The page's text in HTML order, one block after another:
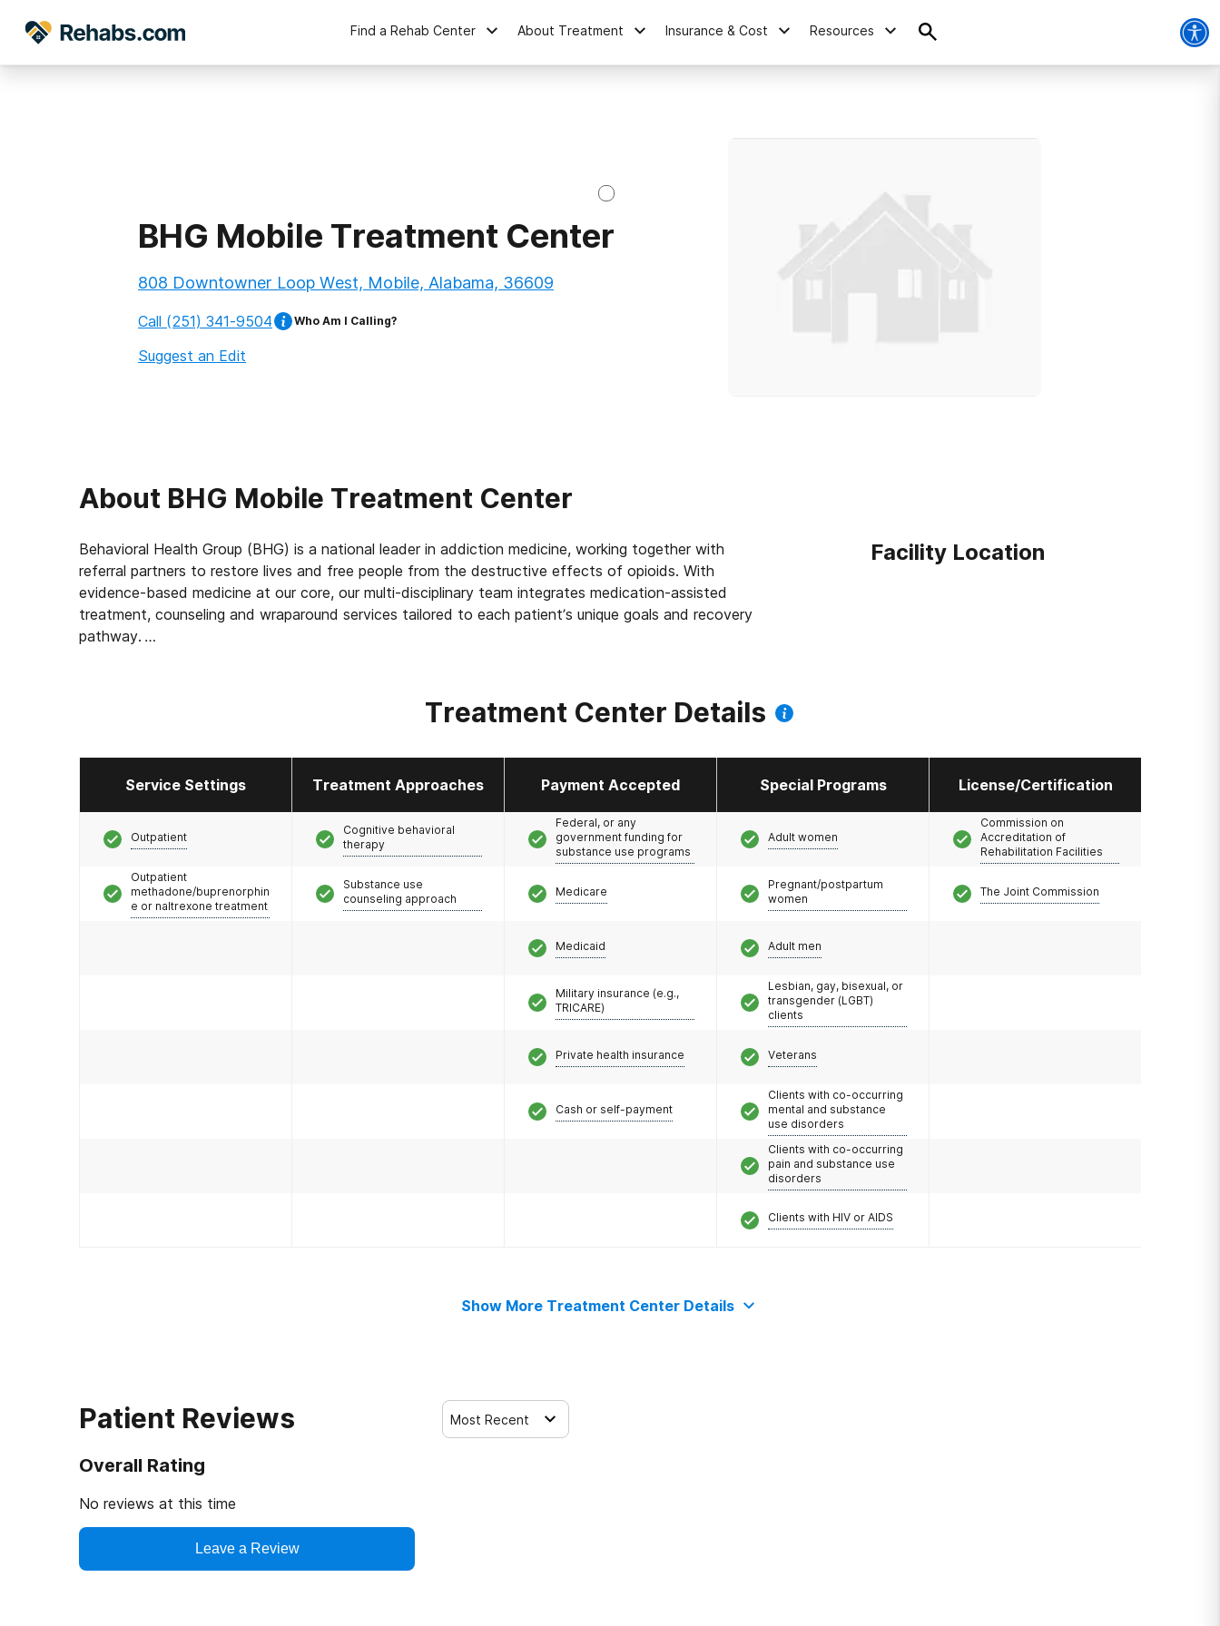
Find a Rehab Center About Treatment Insurance & Cost Resources
BHG Mobile Treatment Center
808 Downtowner Loop West, Mobile, Alabama, 36609
Call (251) 341-9504 Who Am I Calling?
Suggest an Edit
About BHG Mobile Treatment Center
Behavioral Health Group (BHG) is a national leader in addiction medicine, working together with
referral partners to restore lives and free people from the destructive effects of opioids. With
evidence-based medicine at our core, our multi-disciplinary team integrates medication-assisted
treatment, counseling and wraparound services tailored to each patient’s unique goals and recovery
pathway.
treatment network in the U.S. This scale allows us to leverage best practices across the company,
elevating the standard of care for the 43,000+ patients we serve every day. We’re focused on
BHG is one of only 4.2% of companies nationwide to offer all three FDA-approved Opioid Use
Disorder medications combined with addiction counseling services, including IOP programs at select
locations. We believe that our whole-patient approach helps people stay in treatment, reduce illicit
opioid use, eliminate risky behaviors, lower overdose risk and create a path to a fulfilling life.
Facility Location
Treatment Center Details
Service Settings Treatment Approaches Payment Accepted Special Programs License/Certification
Outpatient
Outpatient
methadone/buprenorphin
e or naltrexone treatment
Cognitive behavioral
therapy
Substance use
counseling approach
Federal, or any
government funding for
substance use programs
Medicare
Medicaid
Military insurance (e.g.,
TRICARE)
Private health insurance
Cash or self-payment
Adult women
Pregnant/postpartum
women
Adult men
Lesbian, gay, bisexual, or
transgender (LGBT)
clients
Veterans
Clients with co-occurring
mental and substance
use disorders
Clients with co-occurring
pain and substance use
disorders
Clients with HIV or AIDS
Commission on
Accreditation of
Rehabilitation Facilities
The Joint Commission
Show More Treatment Center Details
Patient Reviews
Overall Rating
No reviews at this time
Leave a Review
Most Recent